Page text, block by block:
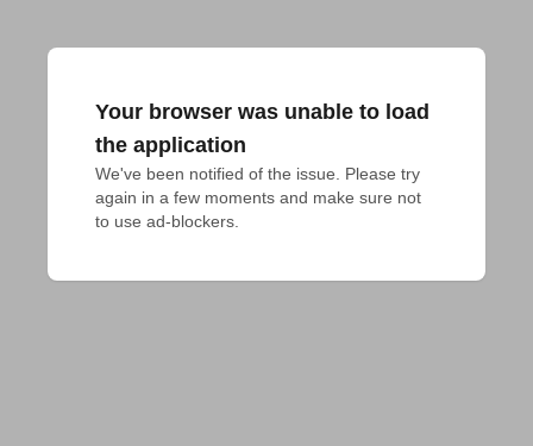
Your browser was unable to load
the application
We've been notified of the issue. Please try
again in a few moments and make sure not
to use ad-blockers.